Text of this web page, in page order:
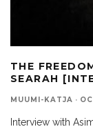
THE
SEARAH
MUUMI-KATJA ·
Interview with